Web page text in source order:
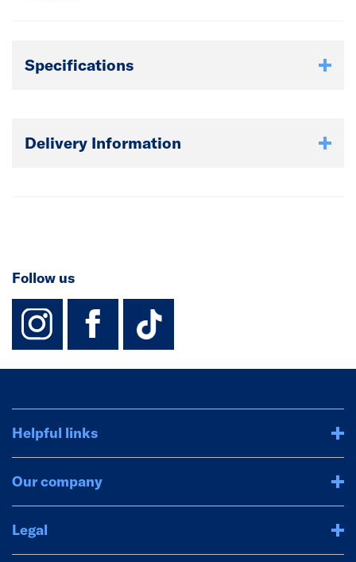
Specifications
Delivery Information
Follow us
instagram
facebook
TikTok-
Helpful links
Our company
Legal